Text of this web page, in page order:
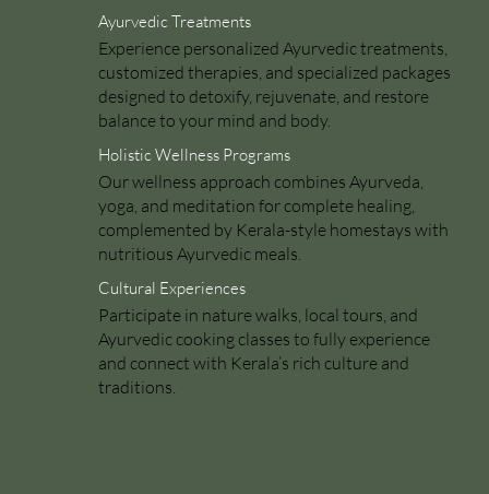
Ayurvedic Treatments
Experience personalized Ayurvedic treatments,
customized therapies, and specialized packages
designed to detoxify, rejuvenate, and restore
balance to your mind and body.
Holistic Wellness Programs
Our wellness approach combines Ayurveda,
yoga, and meditation for complete healing,
complemented by Kerala-style homestays with
nutritious Ayurvedic meals.
Cultural Experiences
Participate in nature walks, local tours, and
Ayurvedic cooking classes to fully experience
and connect with Kerala’s rich culture and
traditions.